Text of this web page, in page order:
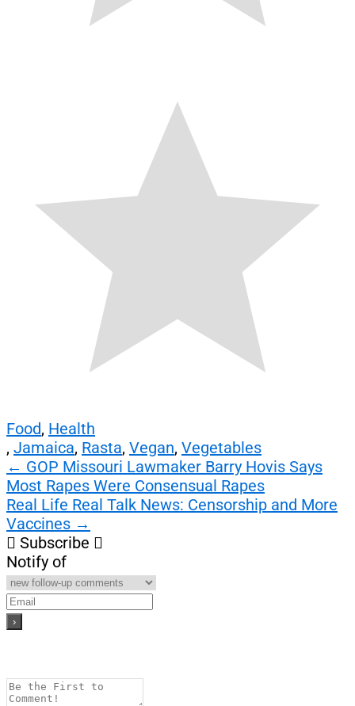
Food, Health
, Jamaica, Rasta, Vegan, Vegetables
Post
navigation
← GOP Missouri Lawmaker Barry Hovis Says
Most Rapes Were Consensual Rapes
Real Life Real Talk News: Censorship and More
Vaccines →
Subscribe
Notify of